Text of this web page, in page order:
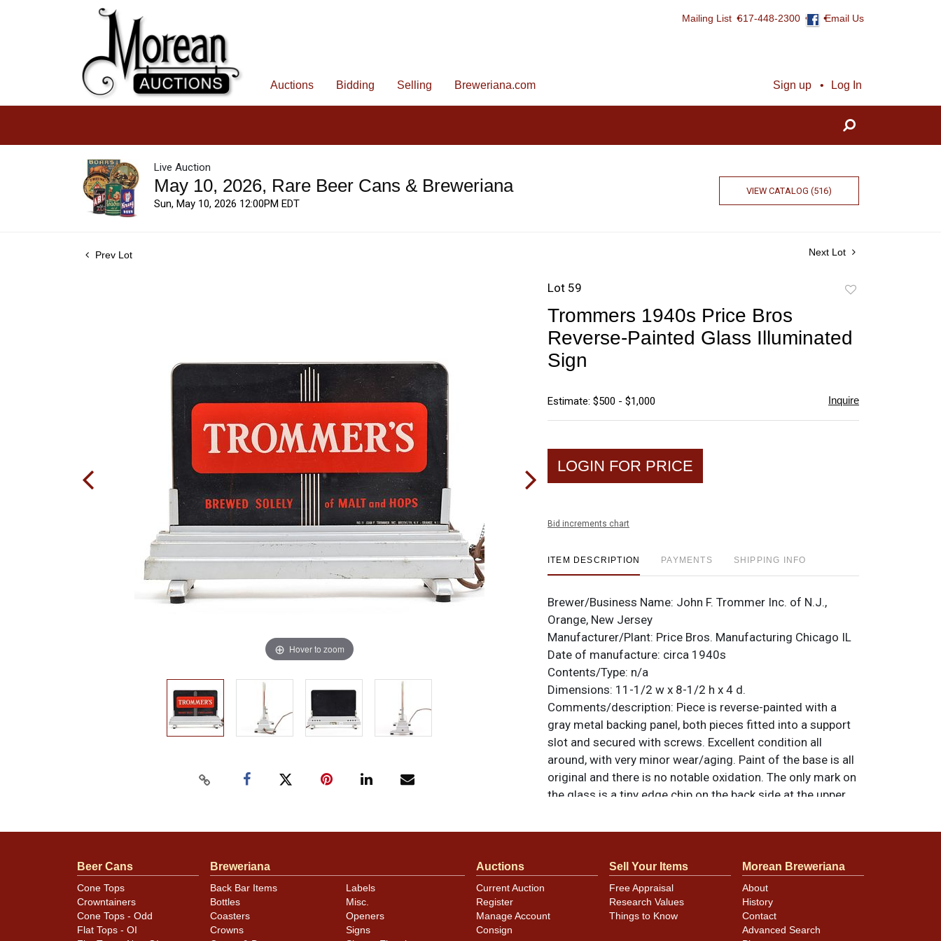
Mailing List 617-448-2300 Email Us
Sign up Log In
Auctions Bidding Selling Breweriana.com
Live Auction
May 10, 2026, Rare Beer Cans & Breweriana
Sun, May 10, 2026 12:00PM EDT
VIEW CATALOG (516)
Prev Lot Next Lot
Hover to zoom
Lot 59
Trommers 1940s Price Bros
Reverse-Painted Glass Illuminated
Sign
Estimate: $500 - $1,000 Inquire
LOGIN FOR PRICE
Bid increments chart
ITEM DESCRIPTION PAYMENTS SHIPPING INFO
Brewer/Business Name: John F. Trommer Inc. of N.J.,
Orange, New Jersey
Manufacturer/Plant: Price Bros. Manufacturing Chicago IL
Date of manufacture: circa 1940s
Contents/Type: n/a
Dimensions: 11-1/2 w x 8-1/2 h x 4 d.
Comments/description: Piece is reverse-painted with a
gray metal backing panel, both pieces fitted into a support
slot and secured with screws. Excellent condition all
around, with very minor wear/aging. Paint of the base is all
original and there is no notable oxidation. The only mark on
the glass is a tiny edge chip on the back side at the upper
corner of the metal backing has some rippling, though this
shows even better when illuminated and it does illuminate,
however there is an exposed wire at a kink in the cord and
we recommend the winner replace the cord for safe
operation. However, All items are original unless otherwise
noted. For questions, feedback, or to sell a similar item
Beer Cans
Cone Tops
Crowntainers
Cone Tops - Odd
Flat Tops - OI
Breweriana
Back Bar Items
Bottles
Coasters
Crowns
Labels
Misc.
Openers
Signs
Auctions
Current Auction
Register
Manage Account
Consign
Sell Your Items
Free Appraisal
Research Values
Things to Know
Morean Breweriana
About
History
Contact
Advanced Search